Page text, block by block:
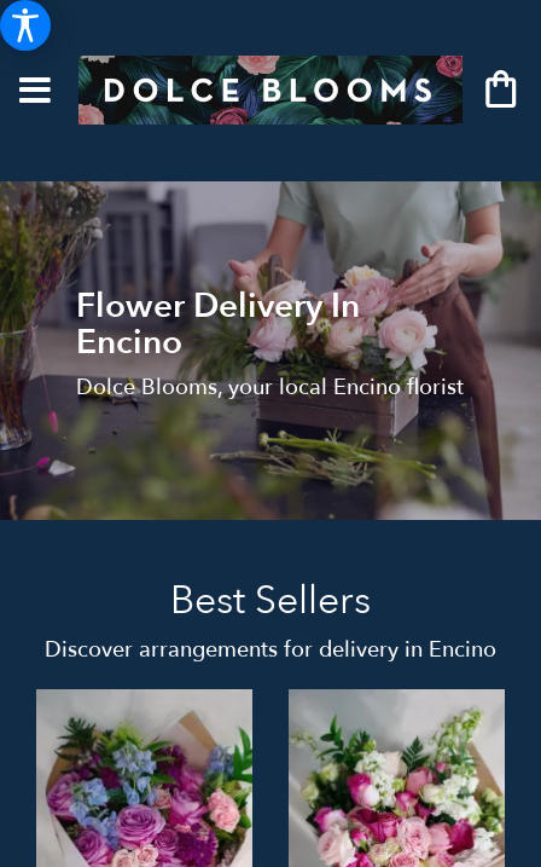
Flower Delivery In
Encino
Dolce Blooms, your local Encino florist
Best Sellers
Discover arrangements for delivery in Encino